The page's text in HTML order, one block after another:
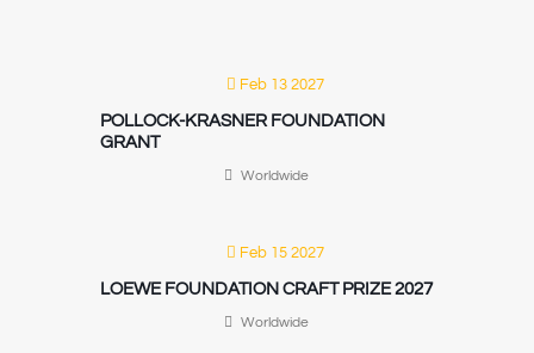
Feb 13 2027
POLLOCK-KRASNER FOUNDATION
GRANT
Worldwide
Feb 15 2027
LOEWE FOUNDATION CRAFT PRIZE 2027
Worldwide